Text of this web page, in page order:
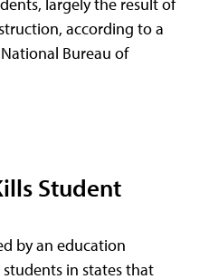
largely the result of
according to a
Bureau of
Student
by an education
in states that